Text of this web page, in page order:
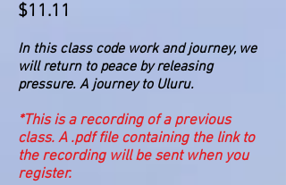
$11.11
In this class code work and journey, we
will return to peace by releasing
pressure. A journey to Uluru.
*This is a recording of a previous
class. A .pdf file containing the link to
the recording will be sent when you
register.